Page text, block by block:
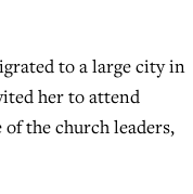
to a large city in
her to attend
the church leaders,